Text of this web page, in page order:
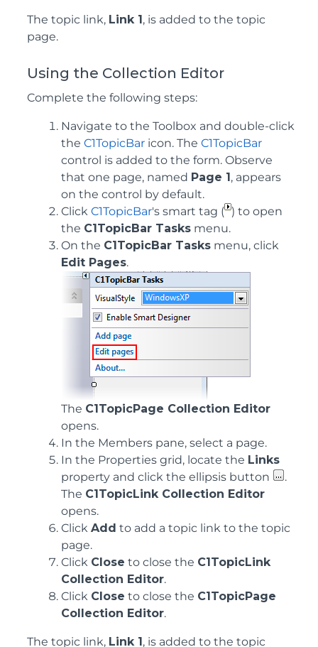
The topic link, Link 1, is added to the topic
page.
Using the Collection Editor
Complete the following steps:
Navigate to the Toolbox and double-click
the C1TopicBar icon. The C1TopicBar
control is added to the form. Observe
that one page, named Page 1, appears
on the control by default.
Click C1TopicBar's smart tag ( ) to open
the C1TopicBar Tasks menu.
On the C1TopicBar Tasks menu, click
Edit Pages.
The C1TopicPage Collection Editor
opens.
In the Members pane, select a page.
In the Properties grid, locate the Links
property and click the ellipsis button
.
The C1TopicLink Collection Editor
opens.
Click Add to add a topic link to the topic
page.
Click Close to close the C1TopicLink
Collection Editor.
Click Close to close the C1TopicPage
Collection Editor.
The topic link, Link 1, is added to the topic